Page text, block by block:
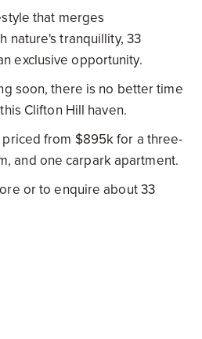
that merges
nature's tranquillity, 33
exclusive opportunity.
soon, there is no better time
Clifton Hill haven.
from $895k for a three-
and one carpark apartment.
or to enquire about 33